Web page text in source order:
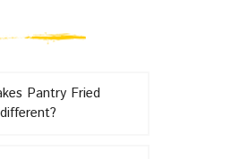
Pantry Fried